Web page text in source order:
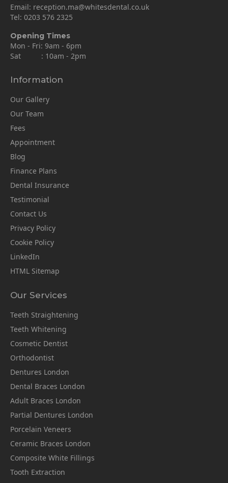
Email: reception.ma@whitesdental.co.uk
Tel: 0203 576 2325
Opening Times
Mon - Fri: 9am - 6pm
Sat : 10am - 2pm
Information
Our Gallery
Our Team
Fees
Appointment
Blog
Finance Plans
Dental Insurance
Testimonial
Contact Us
Privacy Policy
Cookie Policy
LinkedIn
HTML Sitemap
Our Services
Teeth Straightening
Teeth Whitening
Cosmetic Dentist
Orthodontist
Dentures London
Dental Braces London
Adult Braces London
Partial Dentures London
Porcelain Veneers
Ceramic Braces London
Composite White Fillings
Tooth Extraction